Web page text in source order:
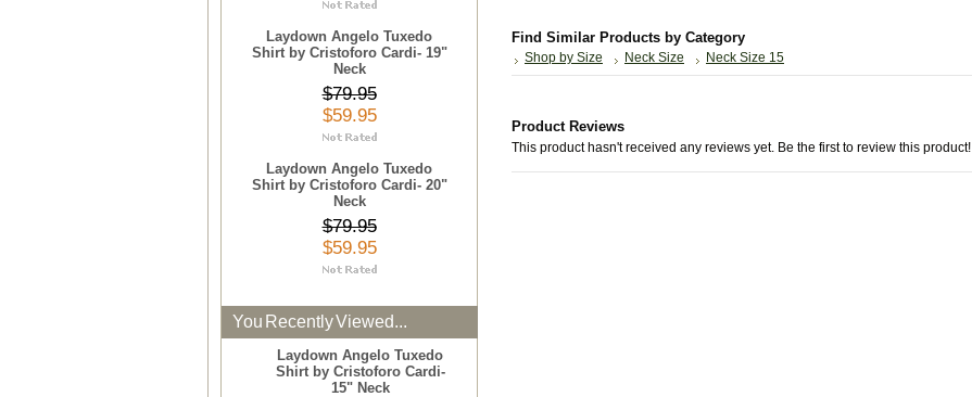
Laydown Angelo Tuxedo
Shirt by Cristoforo Cardi- 19"
Neck
$79.95
$59.95
Laydown Angelo Tuxedo
Shirt by Cristoforo Cardi- 20"
Neck
$79.95
$59.95
You Recently Viewed...
Laydown Angelo Tuxedo
Shirt by Cristoforo Cardi-
15" Neck
Find Similar Products by Category
Shop by Size Neck Size Neck Size 15
Product Reviews
This product hasn't received any reviews yet. Be the first to review this product!